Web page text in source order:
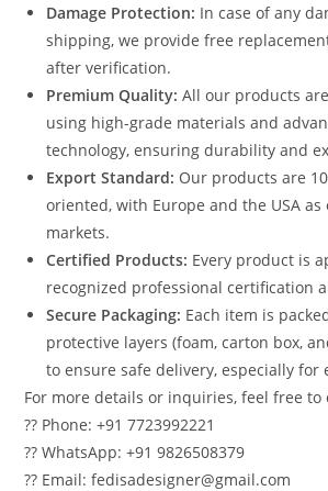
Damage Protection: In case of any
shipping, we provide free
after verification.
Premium Quality: All our products
using high-grade materials and
technology, ensuring durability and
Export Standard: Our products are
oriented, with Europe and the USA
markets.
Certified Products: Every product is
recognized professional certification
Secure Packaging: Each item is
protective layers (foam, carton box,
to ensure safe delivery, especially for
For more details or inquiries, feel free to
?? Phone: +91 7723992221
?? WhatsApp: +91 9826508379
?? Email: fedisadesigner@gmail.com